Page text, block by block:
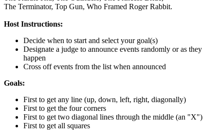
The Terminator, Top Gun, Who Framed Roger Rabbit.
Host Instructions:
Decide when to start and select your goal(s)
Designate a judge to announce events randomly or as they
happen
Cross off events from the list when announced
Goals:
First to get any line (up, down, left, right, diagonally)
First to get the four corners
First to get two diagonal lines through the middle (an "X")
First to get all squares